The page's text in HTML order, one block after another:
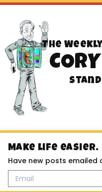
The
Make life easier.
Have new posts emailed